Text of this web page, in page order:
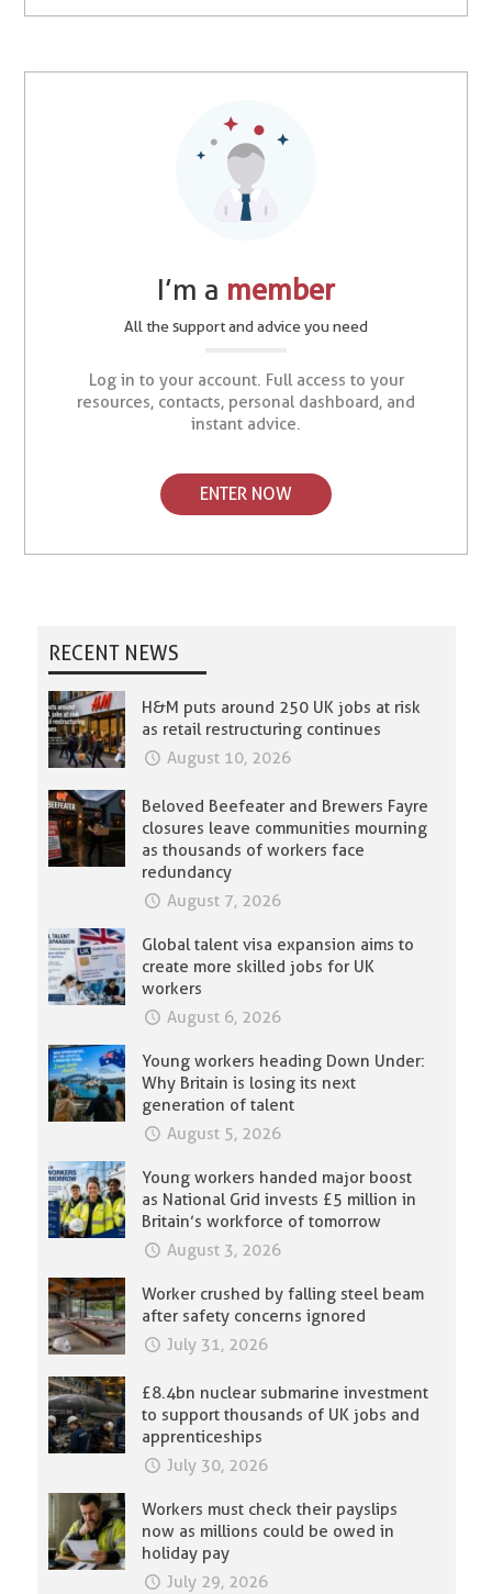
I’m a member
All the support and advice you need
Log in to your account. Full access to your
resources, contacts, personal dashboard, and
instant advice.
ENTER NOW
RECENT NEWS
H&M puts around 250 UK jobs at risk
as retail restructuring continues
August 10, 2026
Beloved Beefeater and Brewers Fayre
closures leave communities mourning
as thousands of workers face
redundancy
August 7, 2026
Global talent visa expansion aims to
create more skilled jobs for UK
workers
August 6, 2026
Young workers heading Down Under:
Why Britain is losing its next
generation of talent
August 5, 2026
Young workers handed major boost
as National Grid invests £5 million in
Britain’s workforce of tomorrow
August 3, 2026
Worker crushed by falling steel beam
after safety concerns ignored
July 31, 2026
£8.4bn nuclear submarine investment
to support thousands of UK jobs and
apprenticeships
July 30, 2026
Workers must check their payslips
now as millions could be owed in
holiday pay
July 29, 2026